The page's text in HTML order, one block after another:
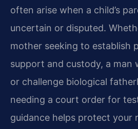
often arise when a child’s
uncertain or disputed.
mother seeking to establish
support and custody, a man
or challenge biological
needing a court order for
guidance helps protect your